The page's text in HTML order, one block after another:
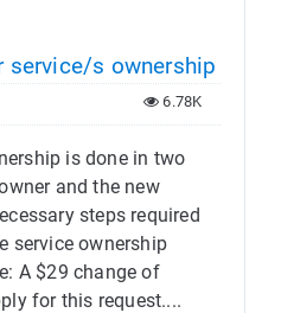
s ownership
6.78K
is done in two
and the new
steps required
service ownership
A $29 change of
for this request....